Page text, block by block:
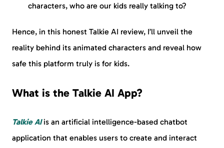
characters, who are our kids really talking to?
Hence, in this honest Talkie AI review, I’ll unveil the
reality behind its animated characters and reveal how
safe this platform truly is for kids.
What is the Talkie AI App?
Talkie AI is an artificial intelligence-based chatbot
application that enables users to create and interact